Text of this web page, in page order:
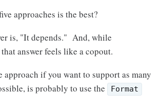
approaches is the best?
is, "It depends." And, while
answer feels like a copout.
approach if you want to support as many
is probably to use the
Format